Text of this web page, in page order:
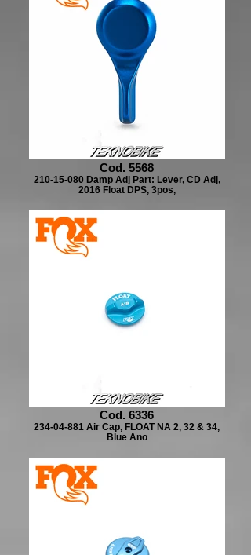
Cod. 5568
210-15-080 Damp Adj Part: Lever, CD Adj,
2016 Float DPS, 3pos,
Cod. 6336
234-04-881 Air Cap, FLOAT NA 2, 32 & 34,
Blue Ano